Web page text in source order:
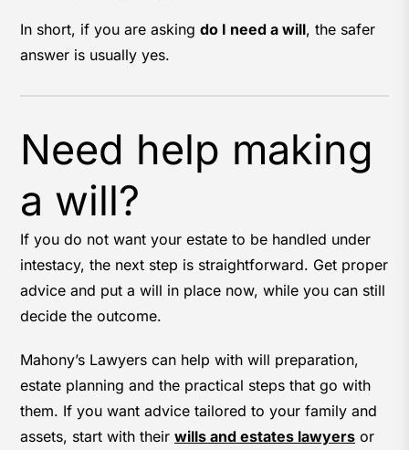
In short, if you are asking do I need a will, the safer
answer is usually yes.
Need help making
a will?
If you do not want your estate to be handled under
intestacy, the next step is straightforward. Get proper
advice and put a will in place now, while you can still
decide the outcome.
Mahony’s Lawyers can help with will preparation,
estate planning and the practical steps that go with
them. If you want advice tailored to your family and
assets, start with their wills and estates lawyers or